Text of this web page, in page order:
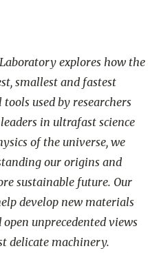
explores how the
smallest and fastest
used by researchers
in ultrafast science
of the universe, we
our origins and
sustainable future. Our
develop new materials
unprecedented views
delicate machinery.